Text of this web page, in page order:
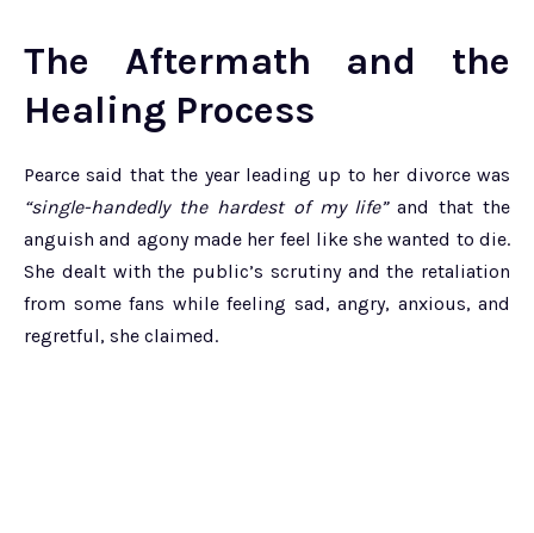
The Aftermath and the
Healing Process
Pearce said that the year leading up to her divorce was
“single-handedly the hardest of my life”and that the
anguish and agony made her feel like she wanted to die.
She dealt with the public’s scrutiny and the retaliation
from some fans while feeling sad, angry, anxious, and
regretful, she claimed.